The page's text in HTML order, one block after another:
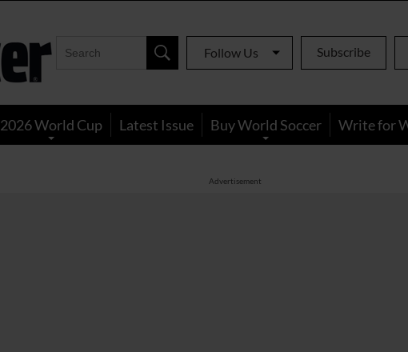
Follow Us Subscribe
2026 World Cup Latest Issue Buy World Soccer Write for
Advertisement